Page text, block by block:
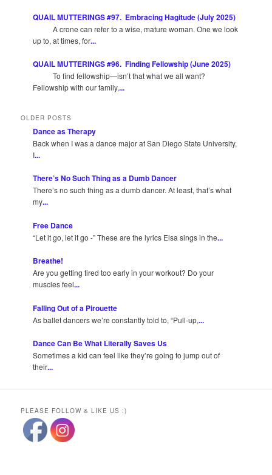
QUAIL MUTTERINGS #97. Embracing Hagitude (July 2025)
A crone can refer to a wise, mature woman. One we look
up to, at times, for...
QUAIL MUTTERINGS #96. Finding Fellowship (June 2025)
To find fellowship—isn’t that what we all want?
Fellowship with our family,...
OLDER POSTS
Dance as Therapy
Back when I was a dance major at San Diego State University,
I...
There’s No Such Thing as a Dumb Dancer
There’s no such thing as a dumb dancer. At least, that’s what
my...
Free Dance
“Let it go, let it go -” These are the lyrics Elsa sings in the...
Breathe!
Are you getting tired too early in your workout? Do your
muscles feel...
Falling Out of a Pirouette
As ballet dancers we’re constantly told to, “Pull-up,...
Dance Can Be What Literally Saves Us
Sometimes a kid can feel like they’re going to jump out of
their...
PLEASE FOLLOW & LIKE US :)